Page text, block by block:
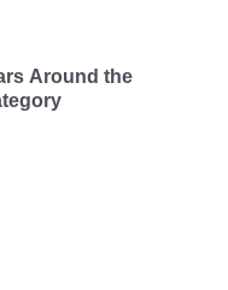
Around the